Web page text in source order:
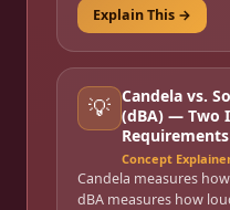
Explain This →
💡 Candela vs.
(dBA) — Two
Requirements
Concept
Candela measures
dBA measures how